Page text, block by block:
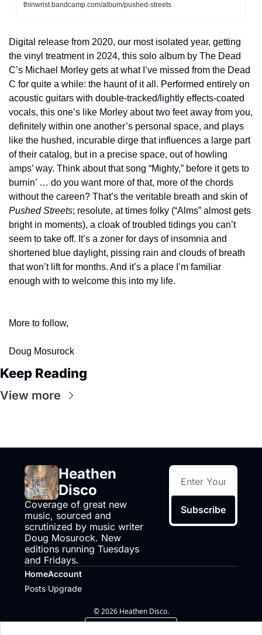
thinwrist.bandcamp.com/album/pushed-streets
Digital release from 2020, our most isolated year, getting
the vinyl treatment in 2024, this solo album by The Dead
C’s Michael Morley gets at what I’ve missed from the Dead
C for quite a while: the haunt of it all. Performed entirely on
acoustic guitars with double-tracked/lightly effects-coated
vocals, this one’s like Morley about two feet away from you,
definitely within one another’s personal space, and plays
like the hushed, incurable dirge that influences a large part
of their catalog, but in a precise space, out of howling
amps’ way. Think about that song “Mighty,” before it gets to
burnin’ … do you want more of that, more of the chords
without the careen? That’s the veritable breath and skin of
Pushed Streets; resolute, at times folky (“Alms” almost gets
bright in moments), a cloak of troubled tidings you can’t
seem to take off. It’s a zoner for days of insomnia and
shortened blue daylight, pissing rain and clouds of breath
that won’t lift for months. And it’s a place I’m familiar
enough with to welcome this into my life.
More to follow,
Doug Mosurock
Keep Reading
View more
Heathen
Disco
Coverage of great new
music, sourced and
scrutinized by music writer
Doug Mosurock. New
editions running Tuesdays
and Fridays.
Subscribe
Home
Posts
Account
Upgrade
© 2026 Heathen Disco.